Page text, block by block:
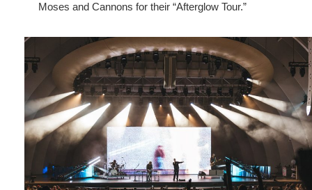
Moses and Cannons for their “Afterglow Tour.”